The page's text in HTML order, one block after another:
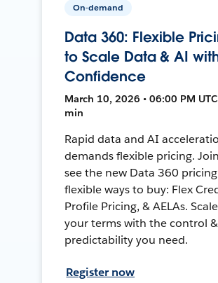
On-demand
Data 360: Flexible
to Scale Data & AI
Confidence
March 10, 2026 • 06:00 PM UTC
min
Rapid data and AI
demands flexible pricing.
see the new Data 360
flexible ways to buy: Flex
Profile Pricing, & AELAs.
your terms with the control &
predictability you need.
Register now